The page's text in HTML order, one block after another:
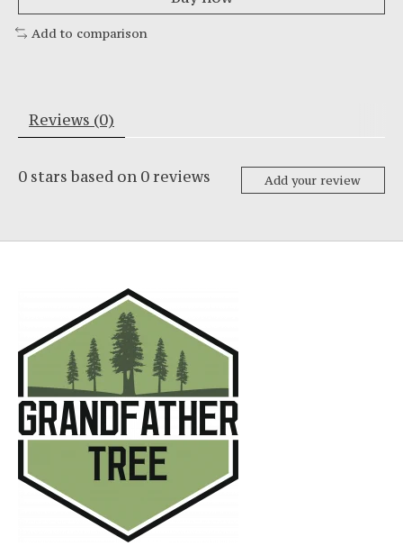
Add to comparison
Reviews (0)
0 stars based on 0reviews Add your review